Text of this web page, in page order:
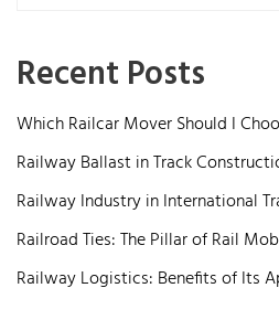
Recent Posts
Which Railcar Mover Should I
Railway Ballast in Track
Railway Industry in International
Railroad Ties: The Pillar of Rail
Railway Logistics: Benefits of Its